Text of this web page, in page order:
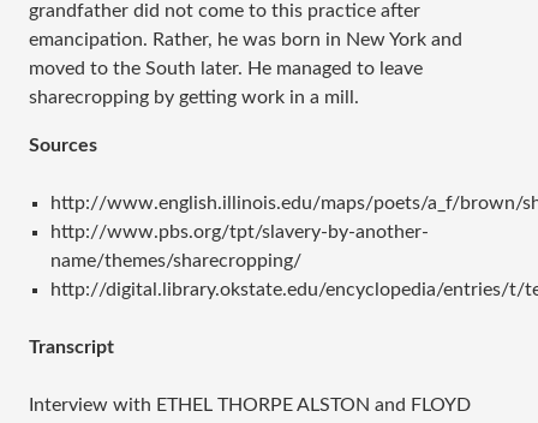
grandfather did not come to this practice after
emancipation. Rather, he was born in New York and
moved to the South later. He managed to leave
sharecropping by getting work in a mill.
Sources
http://www.english.illinois.edu/maps/poets/a_f/brown/
http://www.pbs.org/tpt/slavery-by-another-
name/themes/sharecropping/
http://digital.library.okstate.edu/encyclopedia/entries/t/
Transcript
Interview with ETHEL THORPE ALSTON and FLOYD